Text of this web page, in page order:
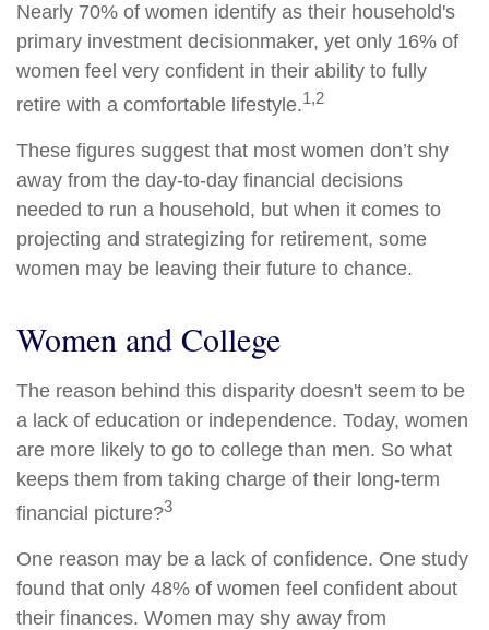
Nearly 70% of women identify as their household's
primary investment decisionmaker, yet only 16% of
women feel very confident in their ability to fully
retire with a comfortable lifestyle.1,2
These figures suggest that most women don’t shy
away from the day-to-day financial decisions
needed to run a household, but when it comes to
projecting and strategizing for retirement, some
women may be leaving their future to chance.
Women and College
The reason behind this disparity doesn't seem to be
a lack of education or independence. Today, women
are more likely to go to college than men. So what
keeps them from taking charge of their long-term
financial picture?3
One reason may be a lack of confidence. One study
found that only 48% of women feel confident about
their finances. Women may shy away from